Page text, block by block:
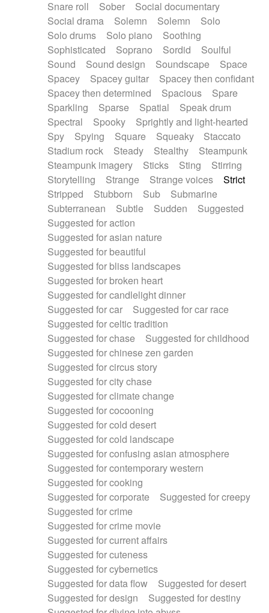
Snare roll Sober
Social documentary
Social drama
Solemn Solemn
Solo
Solo drums
Solo piano
Soothing
Sophisticated
Soprano Sordid
Soulful
Sound
Sound design Soundscape
Space
Spacey
Spacey guitar
Spacey then confidant
Spacey then determined
Spacious
Spare
Sparkling
Sparse Spatial
Speak drum
Spectral
Spooky
Sprightly and light-hearted
Spy
Spying Square Squeaky
Staccato
Stadium rock
Steady Stealthy
Steampunk
Steampunk imagery
Sticks Sting
Stirring
Storytelling
Strange Strange voices
Strict
Stripped
Stubborn Sub
Submarine
Subterranean
Subtle Sudden
Suggested
Suggested for action
Suggested for asian nature
Suggested for beautiful
Suggested for bliss landscapes
Suggested for broken heart
Suggested for candlelight dinner
Suggested for car
Suggested for car race
Suggested for celtic tradition
Suggested for chase
Suggested for childhood
Suggested for chinese zen garden
Suggested for circus story
Suggested for city chase
Suggested for climate change
Suggested for cocooning
Suggested for cold desert
Suggested for cold landscape
Suggested for confusing asian atmosphere
Suggested for contemporary western
Suggested for cooking
Suggested for corporate
Suggested for creepy
Suggested for crime
Suggested for crime movie
Suggested for current affairs
Suggested for cuteness
Suggested for cybernetics
Suggested for data flow
Suggested for desert
Suggested for design
Suggested for destiny